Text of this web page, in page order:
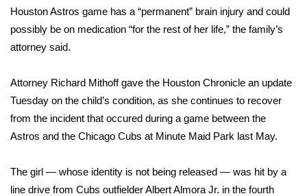
MidMorning with WCBI
Sunrise & Midday Guests
WCBI Sunrise Saturday
Sports
2026 High School Football Tour
Local Sports
Houston Astros game has a “permanent” brain injury and could
possibly be on medication “for the rest of her life,” the family’s
attorney said.
Attorney Richard Mithoff gave the Houston Chronicle an update
Tuesday on the child’s condition, as she continues to recover
from the incident that occured during a game between the
Astros and the Chicago Cubs at Minute Maid Park last May.
The girl — whose identity is not being released — was hit by a
line drive from Cubs outfielder Albert Almora Jr. in the fourth